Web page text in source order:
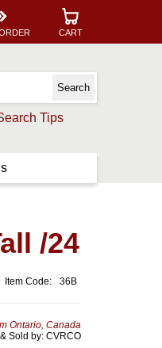
CART
Tips
/24
Item Code: 36B
Ontario, Canada
Sold by: CVRCO